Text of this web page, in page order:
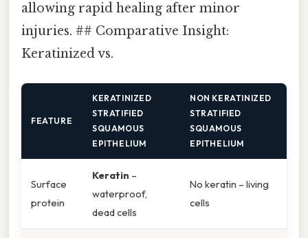
allowing rapid healing after minor
injuries. ## Comparative Insight:
Keratinized vs.
FEATURE
KERATINIZED
STRATIFIED
SQUAMOUS
EPITHELIUM
NON KERATINIZED
STRATIFIED
SQUAMOUS
EPITHELIUM
Surface
protein
Keratin –
waterproof,
dead cells
No keratin – living
cells